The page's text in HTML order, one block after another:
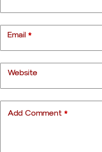
Email *
Website
Add Comment *
r
i